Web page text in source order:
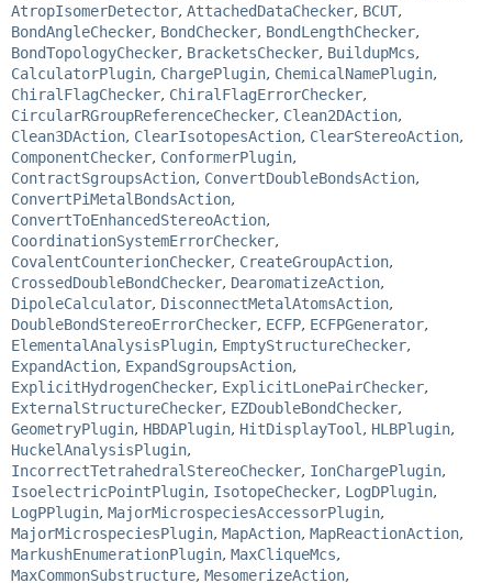
AtropIsomerDetector, AttachedDataChecker, BCUT,
BondAngleChecker, BondChecker, BondLengthChecker,
BondTopologyChecker, BracketsChecker, BuildupMcs,
CalculatorPlugin, ChargePlugin, ChemicalNamePlugin,
ChiralFlagChecker, ChiralFlagErrorChecker,
CircularRGroupReferenceChecker, Clean2DAction,
Clean3DAction, ClearIsotopesAction, ClearStereoAction,
ComponentChecker, ConformerPlugin,
ContractSgroupsAction, ConvertDoubleBondsAction,
ConvertPiMetalBondsAction,
ConvertToEnhancedStereoAction,
CoordinationSystemErrorChecker,
CovalentCounterionChecker, CreateGroupAction,
CrossedDoubleBondChecker, DearomatizeAction,
DipoleCalculator, DisconnectMetalAtomsAction,
DoubleBondStereoErrorChecker, ECFP, ECFPGenerator,
ElementalAnalysisPlugin, EmptyStructureChecker,
ExpandAction, ExpandSgroupsAction,
ExplicitHydrogenChecker, ExplicitLonePairChecker,
ExternalStructureChecker, EZDoubleBondChecker,
GeometryPlugin, HBDAPlugin, HitDisplayTool , HLBPlugin,
HuckelAnalysisPlugin,
IncorrectTetrahedralStereoChecker, IonChargePlugin,
IsoelectricPointPlugin, IsotopeChecker, LogDPlugin,
LogPPlugin, MajorMicrospeciesAccessorPlugin,
MajorMicrospeciesPlugin, MapAction, MapReactionAction,
MarkushEnumerationPlugin, MaxCliqueMcs,
MaxCommonSubstructure, MesomerizeAction,